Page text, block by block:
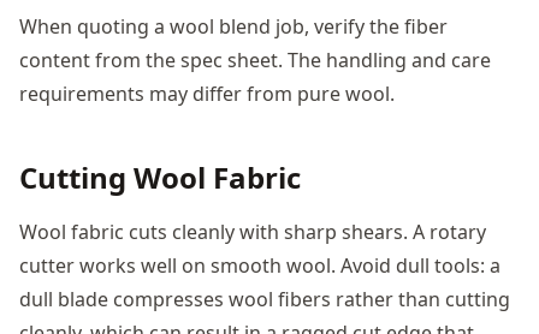
When quoting a wool blend job, verify the fiber
content from the spec sheet. The handling and care
requirements may differ from pure wool.
Cutting Wool Fabric
Wool fabric cuts cleanly with sharp shears. A rotary
cutter works well on smooth wool. Avoid dull tools: a
dull blade compresses wool fibers rather than cutting